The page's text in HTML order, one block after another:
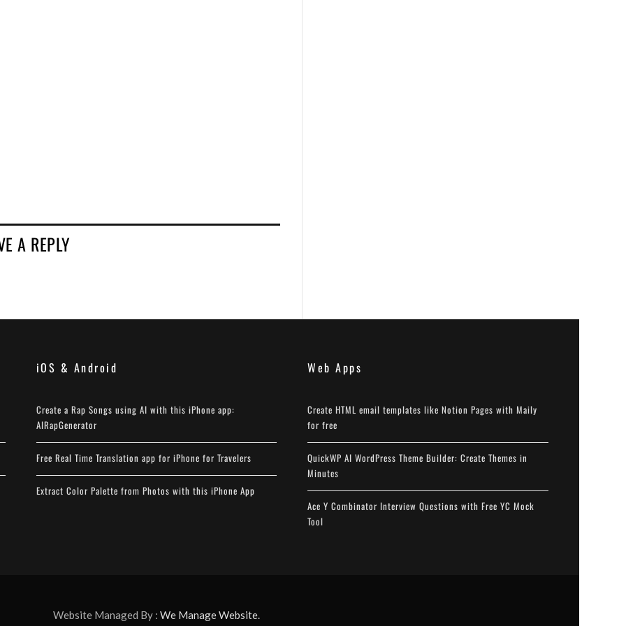
A REPLY
iOS & Android
Create a Rap Songs using AI with this iPhone app:
AIRapGenerator
Free Real Time Translation app for iPhone for Travelers
Extract Color Palette from Photos with this iPhone App
Web Apps
Create HTML email templates like Notion Pages with Maily
for free
QuickWP AI WordPress Theme Builder: Create Themes in
Minutes
Ace Y Combinator Interview Questions with Free YC Mock
Tool
Website Managed By : We Manage Website.